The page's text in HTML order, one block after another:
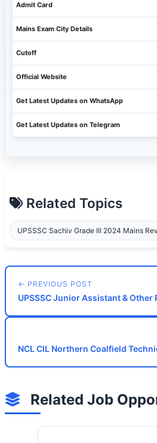
Admit Card
Mains Exam City Details
Cutoff
Official Website
Get Latest Updates on WhatsApp
Get Latest Updates on Telegram
Related Topics
UPSSSC Sachiv Grade III 2024 Mains
← PREVIOUS POST
UPSSSC Junior Assistant &
NCL CIL Northern Coalfield
Related Job